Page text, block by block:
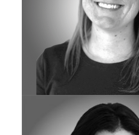
BOARD CERTIFIED BEHAVIOR ANALYST
Courtney Fletcher